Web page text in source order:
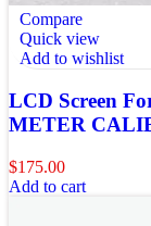
Compare
Quick view
Add to wishlist
LCD Screen
METER
$175.00
Add to cart